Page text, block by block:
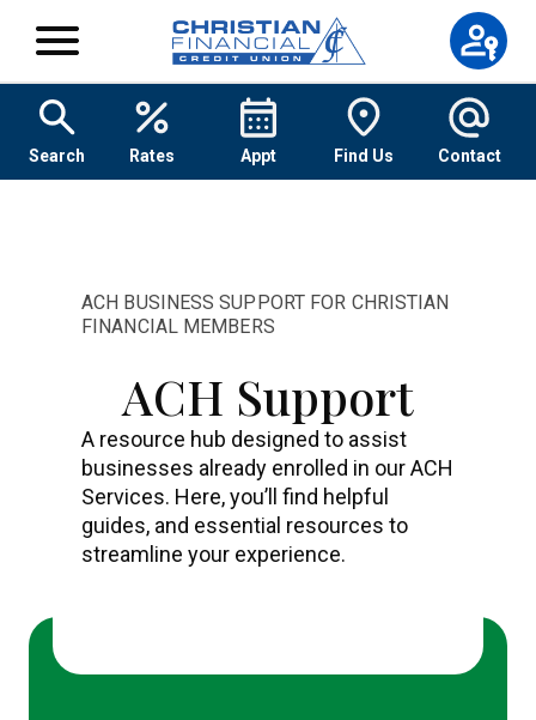
Search Rates Appt Find Us Contact
ACH BUSINESS SUPPORT FOR CHRISTIAN
FINANCIAL MEMBERS
ACH Support
A resource hub designed to assist
businesses already enrolled in our ACH
Services. Here, you’ll find helpful
guides, and essential resources to
streamline your experience.